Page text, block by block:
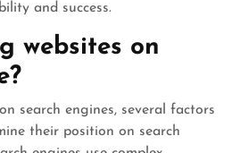
and success.
websites on
search engines, several factors
their position on search